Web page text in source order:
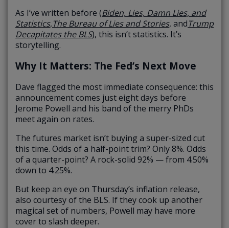
As I’ve written before (Biden, Lies, Damn Lies, and
Statistics,The Bureau of Lies and Stories, andTrump
Decapitates the BLS), this isn’t statistics. It’s
storytelling.
Why It Matters: The Fed’s Next Move
Dave flagged the most immediate consequence: this
announcement comes just eight days before
Jerome Powell and his band of the merry PhDs
meet again on rates.
The futures market isn’t buying a super-sized cut
this time. Odds of a half-point trim? Only 8%. Odds
of a quarter-point? A rock-solid 92% — from 4.50%
down to 4.25%.
But keep an eye on Thursday’s inflation release,
also courtesy of the BLS. If they cook up another
magical set of numbers, Powell may have more
cover to slash deeper.